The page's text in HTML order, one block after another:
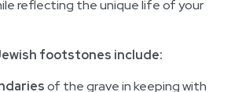
reflecting the unique life of your
footstones include:
of the grave in keeping with